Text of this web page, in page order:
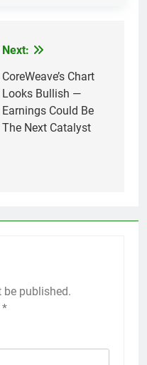
Next:
CoreWeave’s Chart
Looks Bullish —
Earnings Could Be
The Next Catalyst
published.
*